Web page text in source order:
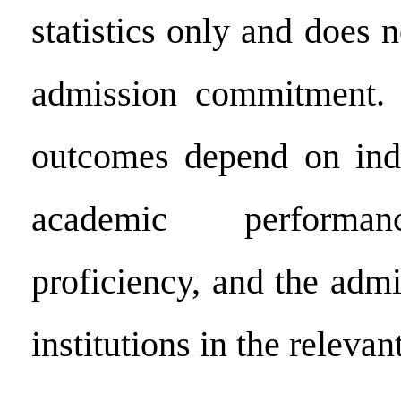
statistics only and does
admission
outcomes depend on
academic
proficiency, and the
institutions in the